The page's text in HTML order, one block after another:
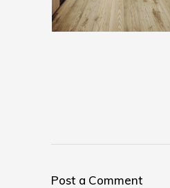
Post a Comment